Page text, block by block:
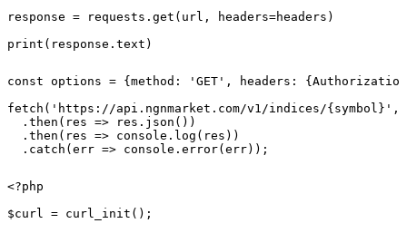
response = requests.get(url, headers=headers)
print(response.text)
const options = {method: 'GET', headers:
fetch('https://api.ngnmarket.com/v1/indices/{symbol}',
  .then(res => res.json())
  .then(res => console.log(res))
  .catch(err => console.error(err));
<?php
$curl = curl_init();